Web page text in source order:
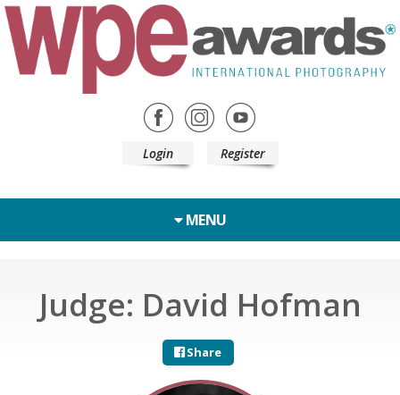
Login Register
MENU
Judge: David Hofman
Share